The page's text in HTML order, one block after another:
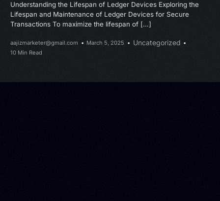
Understanding the Lifespan of Ledger Devices Exploring the
Lifespan and Maintenance of Ledger Devices for Secure
Transactions To maximize the lifespan of […]
aajizmarketer@gmail.com March 5, 2025 Uncategorized
10 Min Read